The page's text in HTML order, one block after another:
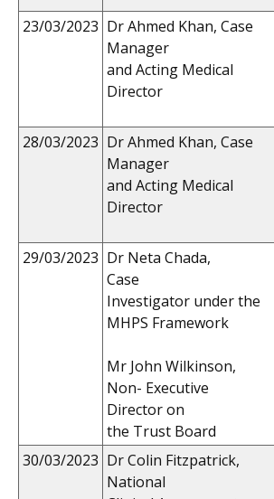
23/03/2023 Dr Ahmed Khan, Case
Manager
and Acting Medical
Director
28/03/2023 Dr Ahmed Khan, Case
Manager
and Acting Medical
Director
29/03/2023 Dr Neta Chada,
Case
Investigator under the
MHPS Framework
Mr John Wilkinson,
Non- Executive
Director on
the Trust Board
30/03/2023 Dr Colin Fitzpatrick,
National